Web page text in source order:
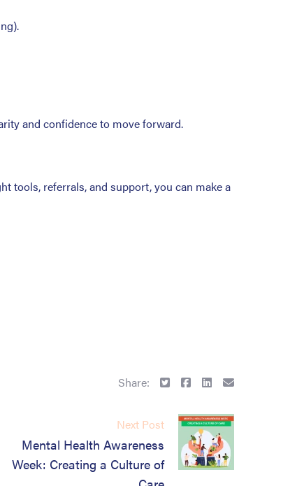
and confidence to move forward.
tools, referrals, and support, you can make a
Share:
Next Post
Mental Health Awareness
Week: Creating a Culture of